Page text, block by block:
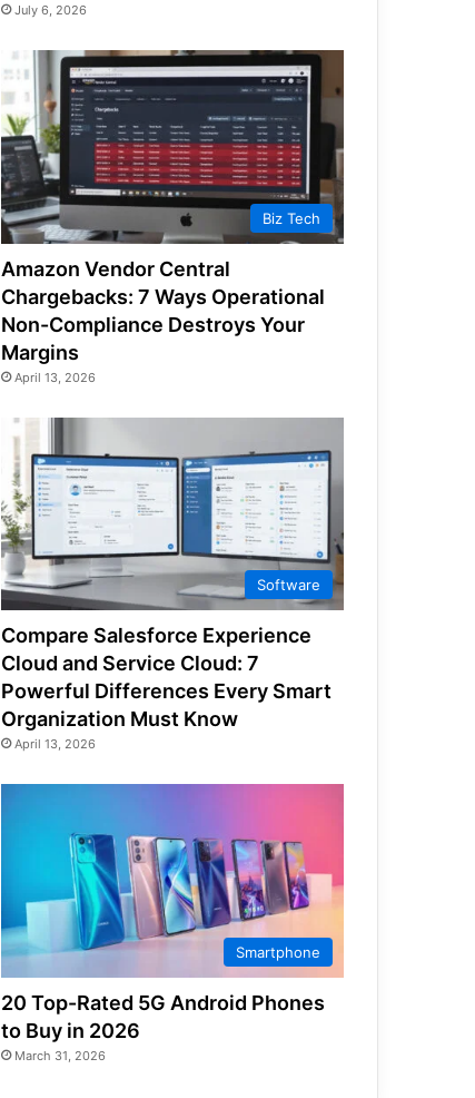
July 6, 2026
Biz Tech
Amazon Vendor Central
Chargebacks: 7 Ways Operational
Non-Compliance Destroys Your
Margins
April 13, 2026
Software
Compare Salesforce Experience
Cloud and Service Cloud: 7
Powerful Differences Every Smart
Organization Must Know
April 13, 2026
Smartphone
20 Top-Rated 5G Android Phones
to Buy in 2026
March 31, 2026